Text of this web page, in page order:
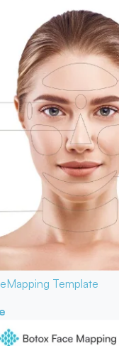
Mapping Template